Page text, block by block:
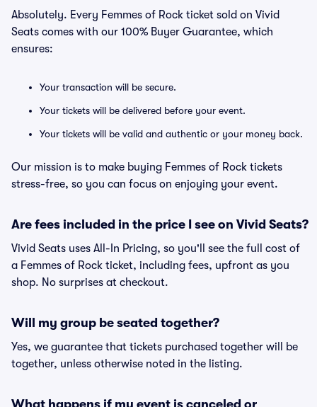
Absolutely. Every Femmes of Rock ticket sold on Vivid
Seats comes with our 100% Buyer Guarantee, which
ensures:
Your transaction will be secure.
Your tickets will be delivered before your event.
Your tickets will be valid and authentic or your money back.
Our mission is to make buying Femmes of Rock tickets
stress-free, so you can focus on enjoying your event.
Are fees included in the price I see on Vivid Seats?
Vivid Seats uses All-In Pricing, so you'll see the full cost of
a Femmes of Rock ticket, including fees, upfront as you
shop. No surprises at checkout.
Will my group be seated together?
Yes, we guarantee that tickets purchased together will be
together, unless otherwise noted in the listing.
What happens if my event is canceled or